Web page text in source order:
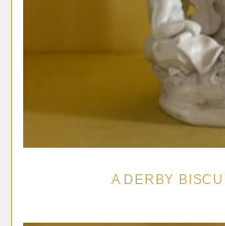
A DERBY